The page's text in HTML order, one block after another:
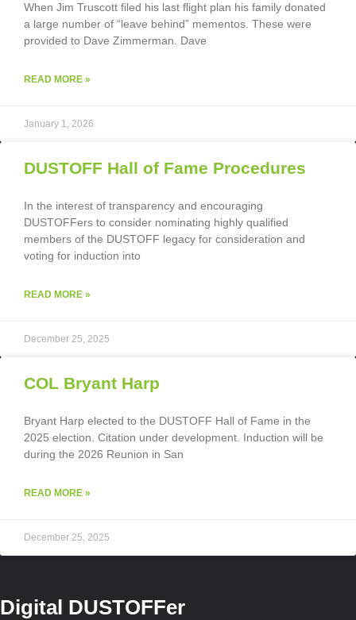
When Jim Truscott filed his last flight plan his family donated
a large number of “leave behind” mementos. These were
provided to Dave Zimmerman. Dave
READ MORE »
January 1, 2026
DUSTOFF Hall of Fame Procedures
In the interest of transparency and encouraging
DUSTOFFers to consider nominating highly qualified
members of the DUSTOFF legacy for consideration and
voting for induction into
READ MORE »
December 25, 2025
COL Bryant Harp
Bryant Harp elected to the DUSTOFF Hall of Fame in the
2025 election. Citation under development. Induction will be
during the 2026 Reunion in San
READ MORE »
December 25, 2025
Digital DUSTOFFer